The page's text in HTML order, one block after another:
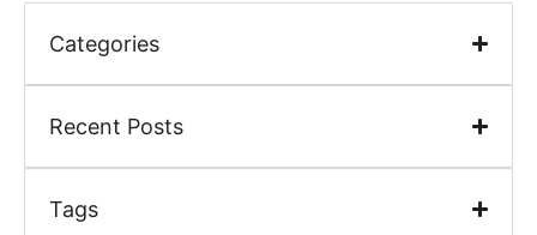
Categories
Recent Posts
Tags